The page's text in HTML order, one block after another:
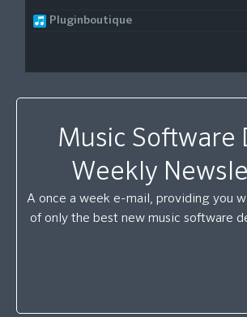
Pluginboutique
Music Software
Weekly
A once a week e-mail, providing you
of only the best new music software